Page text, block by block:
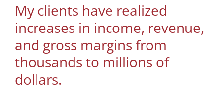
My clients have realized
increases in income, revenue,
and gross margins from
thousands to millions of
dollars.